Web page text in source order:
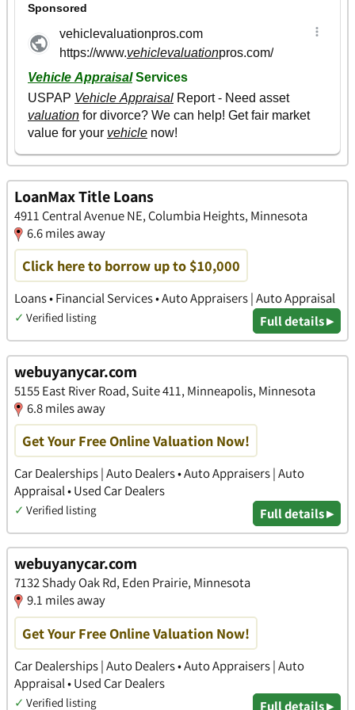
LoanMax Title Loans
4911 Central Avenue NE, Columbia Heights, Minnesota
6.6 miles away
Click here to borrow up to $10,000
Loans • Financial Services • Auto Appraisers | Auto Appraisal
✓ Verified listing Full details ▸
webuyanycar.com
5155 East River Road, Suite 411, Minneapolis, Minnesota
6.8 miles away
Get Your Free Online Valuation Now!
Car Dealerships | Auto Dealers • Auto Appraisers | Auto
Appraisal • Used Car Dealers
✓ Verified listing Full details ▸
webuyanycar.com
7132 Shady Oak Rd, Eden Prairie, Minnesota
9.1 miles away
Get Your Free Online Valuation Now!
Car Dealerships | Auto Dealers • Auto Appraisers | Auto
Appraisal • Used Car Dealers
✓ Verified listing Full details ▸